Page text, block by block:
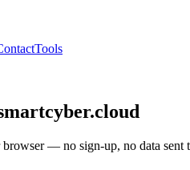
Tools
— no sign-up, no data sent